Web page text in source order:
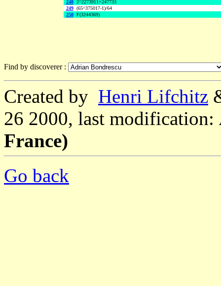
248 2^2273911+247733
249 (65^375017-1)/64
250 F(3244369)
Find by discoverer :
Created by Henri Lifchitz
26 2000, last modification:
France)
Go back